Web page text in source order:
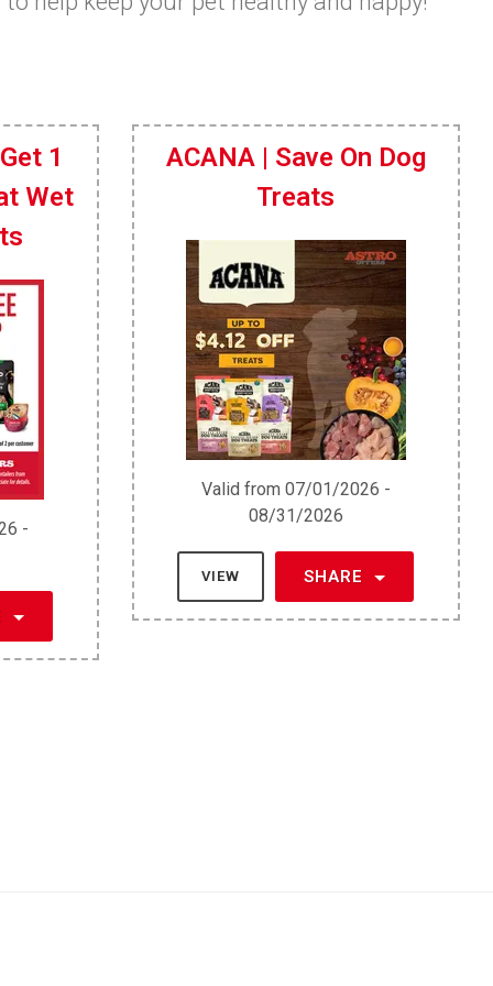
1
Wet
-
ACANA | Save On Dog
Treats
Valid from 07/01/2026 -
08/31/2026
VIEW SHARE